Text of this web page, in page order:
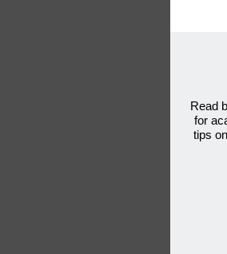
Read
for
tips